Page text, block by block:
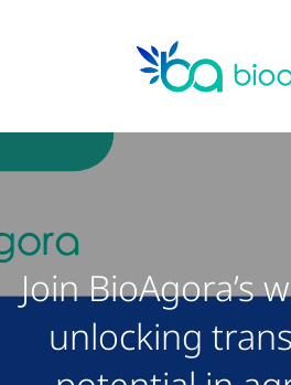
Join BioAgora’s
unlocking